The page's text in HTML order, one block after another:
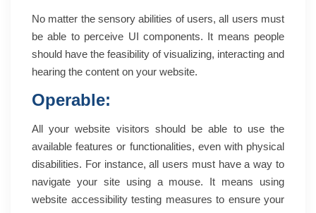
No matter the sensory abilities of users, all users must
be able to perceive UI components. It means people
should have the feasibility of visualizing, interacting and
hearing the content on your website.
Operable:
All your website visitors should be able to use the
available features or functionalities, even with physical
disabilities. For instance, all users must have a way to
navigate your site using a mouse. It means using
website accessibility testing measures to ensure your